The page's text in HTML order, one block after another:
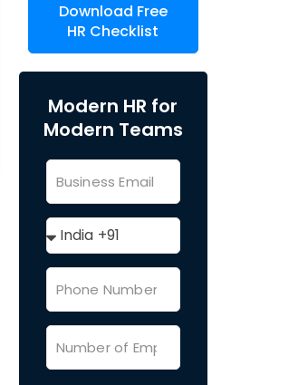
Download Free
HR Checklist
Modern HR for
Modern Teams